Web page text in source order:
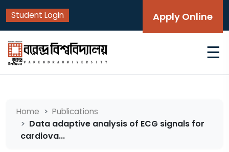
Student Login Apply Online
☰
Home Publications
Data adaptive analysis of ECG signals for
cardiova...